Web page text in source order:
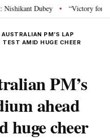
Dubey • “Victory for
PM’S LAP
AMID HUGE CHEER
PM’s
ahead
huge cheer